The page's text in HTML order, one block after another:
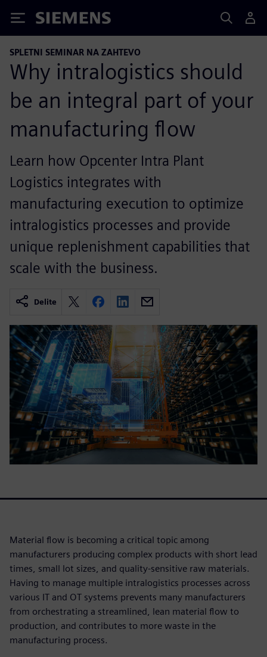
Siemens
SPLETNI SEMINAR NA ZAHTEVO
Why intralogistics should
be an integral part of your
manufacturing flow
Learn how Opcenter Intra Plant
Logistics integrates with
manufacturing execution to optimize
intralogistics processes and provide
unique replenishment capabilities that
scale with the business.
Delite
Material flow is becoming a critical topic among
manufacturers producing complex products with short lead
times, small lot sizes, and quality-sensitive raw materials.
Having to manage multiple intralogistics processes across
various IT and OT systems prevents many manufacturers
from orchestrating a streamlined, lean material flow to
production, and contributes to more waste in the
manufacturing process.